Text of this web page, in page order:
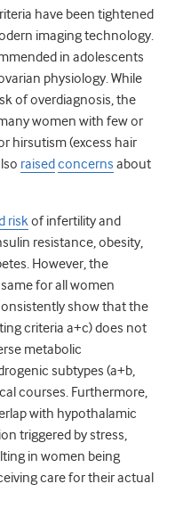
have been tightened
imaging technology.
in adolescents
physiology. While
of overdiagnosis, the
women with few or
hirsutism (excess hair
raised concerns about
riskof infertility and
resistance, obesity,
However, the
for all women
show that the
criteria a+c) does not
metabolic
subtypes (a+b,
courses. Furthermore,
with hypothalamic
triggered by stress,
in women being
care for their actual